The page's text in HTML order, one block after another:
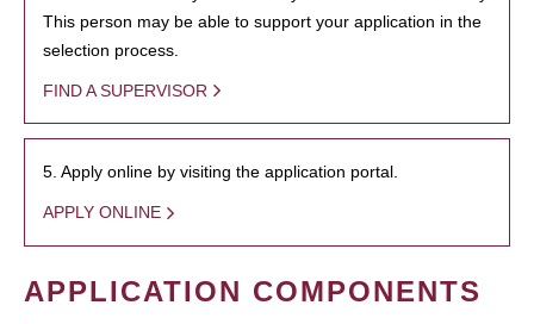
This person may be able to support your application in the
selection process.
FIND A SUPERVISOR
5. Apply online by visiting the application portal.
APPLY ONLINE
APPLICATION COMPONENTS